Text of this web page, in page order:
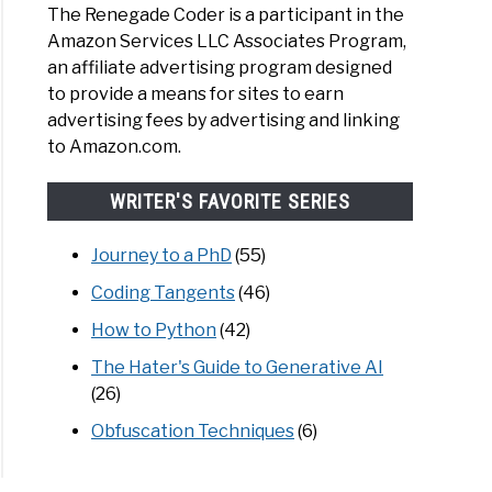
The Renegade Coder is a participant in the
Amazon Services LLC Associates Program,
an affiliate advertising program designed
to provide a means for sites to earn
advertising fees by advertising and linking
to Amazon.com.
WRITER'S FAVORITE SERIES
Journey to a PhD (55)
Coding Tangents(46)
How to Python (42)
The Hater's Guide to Generative AI
(26)
Obfuscation Techniques(6)